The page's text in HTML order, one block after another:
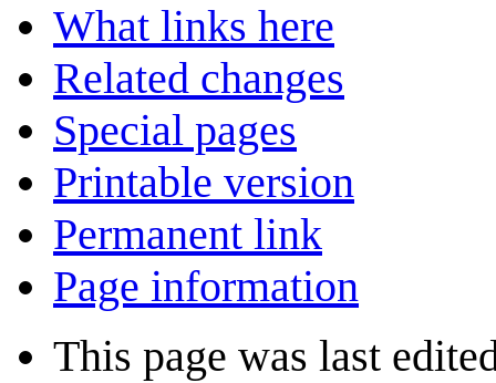
What links here
Related changes
Special pages
Printable version
Permanent link
Page information
This page was last